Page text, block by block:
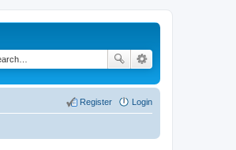
Login
Register